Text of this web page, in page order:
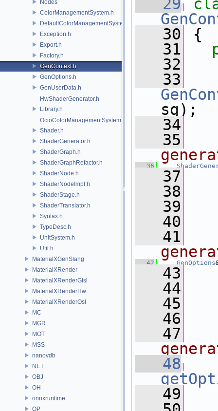
Nodes
ColorManagementSystem.h
DefaultColorManagementSystem.h
Exception.h
Export.h
Factory.h
GenContext.h
GenOptions.h
GenUserData.h
HwShaderGenerator.h
Library.h
OcioColorManagementSystem.h
Shader.h
ShaderGenerator.h
ShaderGraph.h
ShaderGraphRefactor.h
ShaderNode.h
ShaderNodeImpl.h
ShaderStage.h
ShaderTranslator.h
Syntax.h
TypeDesc.h
UnitSystem.h
Util.h
MaterialXGenSlang
MaterialXRender
MaterialXRenderGlsl
MaterialXRenderHw
MaterialXRenderOsl
MC
MGR
MOT
MSS
nanovdb
NET
OBJ
OH
onnxruntime
OP
   29
   30
{
   31
   32
   33
sg);
   34
   35
   36
   37
   38
   39
   40
   41
   42
GenOptions
   43
   44
   45
   46
   47
   48
   49